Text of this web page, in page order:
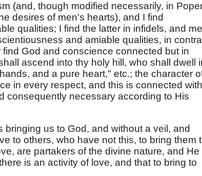
(and, though modified necessarily, in
desires of men's hearts), and I find
qualities; I find the latter in infidels, and
and amiable qualities, in
God and conscience connected but in
ascend into thy holy hill, who shall dwell
and a pure heart," etc.; the character
in every respect, and this is connected with
consequently necessary according to His
us to God, and without a veil, and
to others, who have not this, to bring them
are partakers of the divine nature, and He
is an activity of love, and that to bring to